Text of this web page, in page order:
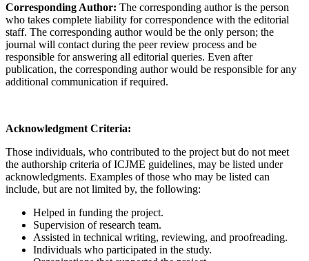
Corresponding Author: The corresponding author is the person
who takes complete liability for correspondence with the editorial
staff. The corresponding author would be the only person; the
journal will contact during the peer review process and be
responsible for answering all editorial queries. Even after
publication, the corresponding author would be responsible for any
additional communication if required.
Acknowledgment Criteria:
Those individuals, who contributed to the project but do not meet
the authorship criteria of ICJME guidelines, may be listed under
acknowledgments. Examples of those who may be listed can
include, but are not limited by, the following:
Helped in funding the project.
Supervision of research team.
Assisted in technical writing, reviewing, and proofreading.
Individuals who participated in the study.